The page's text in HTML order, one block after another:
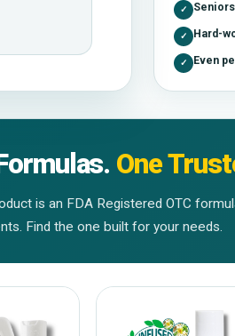
✓
✓ Hard-
✓ Even
One
is an FDA Registered OTC
Find the one built for your needs.